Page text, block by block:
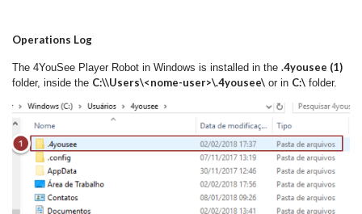
Operations Log
The 4YouSee Player Robot in Windows is installed in the .4yousee (1)
folder, inside the C:\\Users\<nome-user>\.4yousee\ or in C:\ folder.